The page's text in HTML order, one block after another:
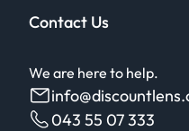
Contact Us
We are here to help.
043 55 07 333